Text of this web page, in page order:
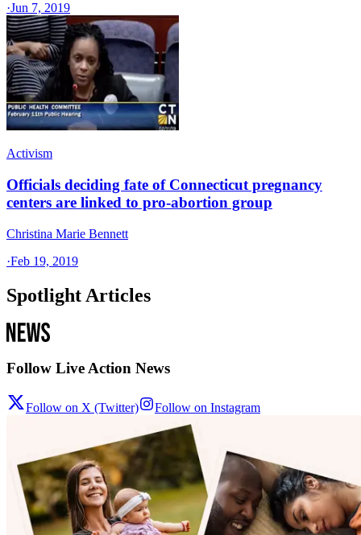
·Jun 7, 2019
Activism
Officials deciding fate of Connecticut pregnancy
centers are linked to pro-abortion group
Christina Marie Bennett
·Feb 19, 2019
Spotlight Articles
Follow Live Action News
Follow on X (Twitter) Follow on Instagram